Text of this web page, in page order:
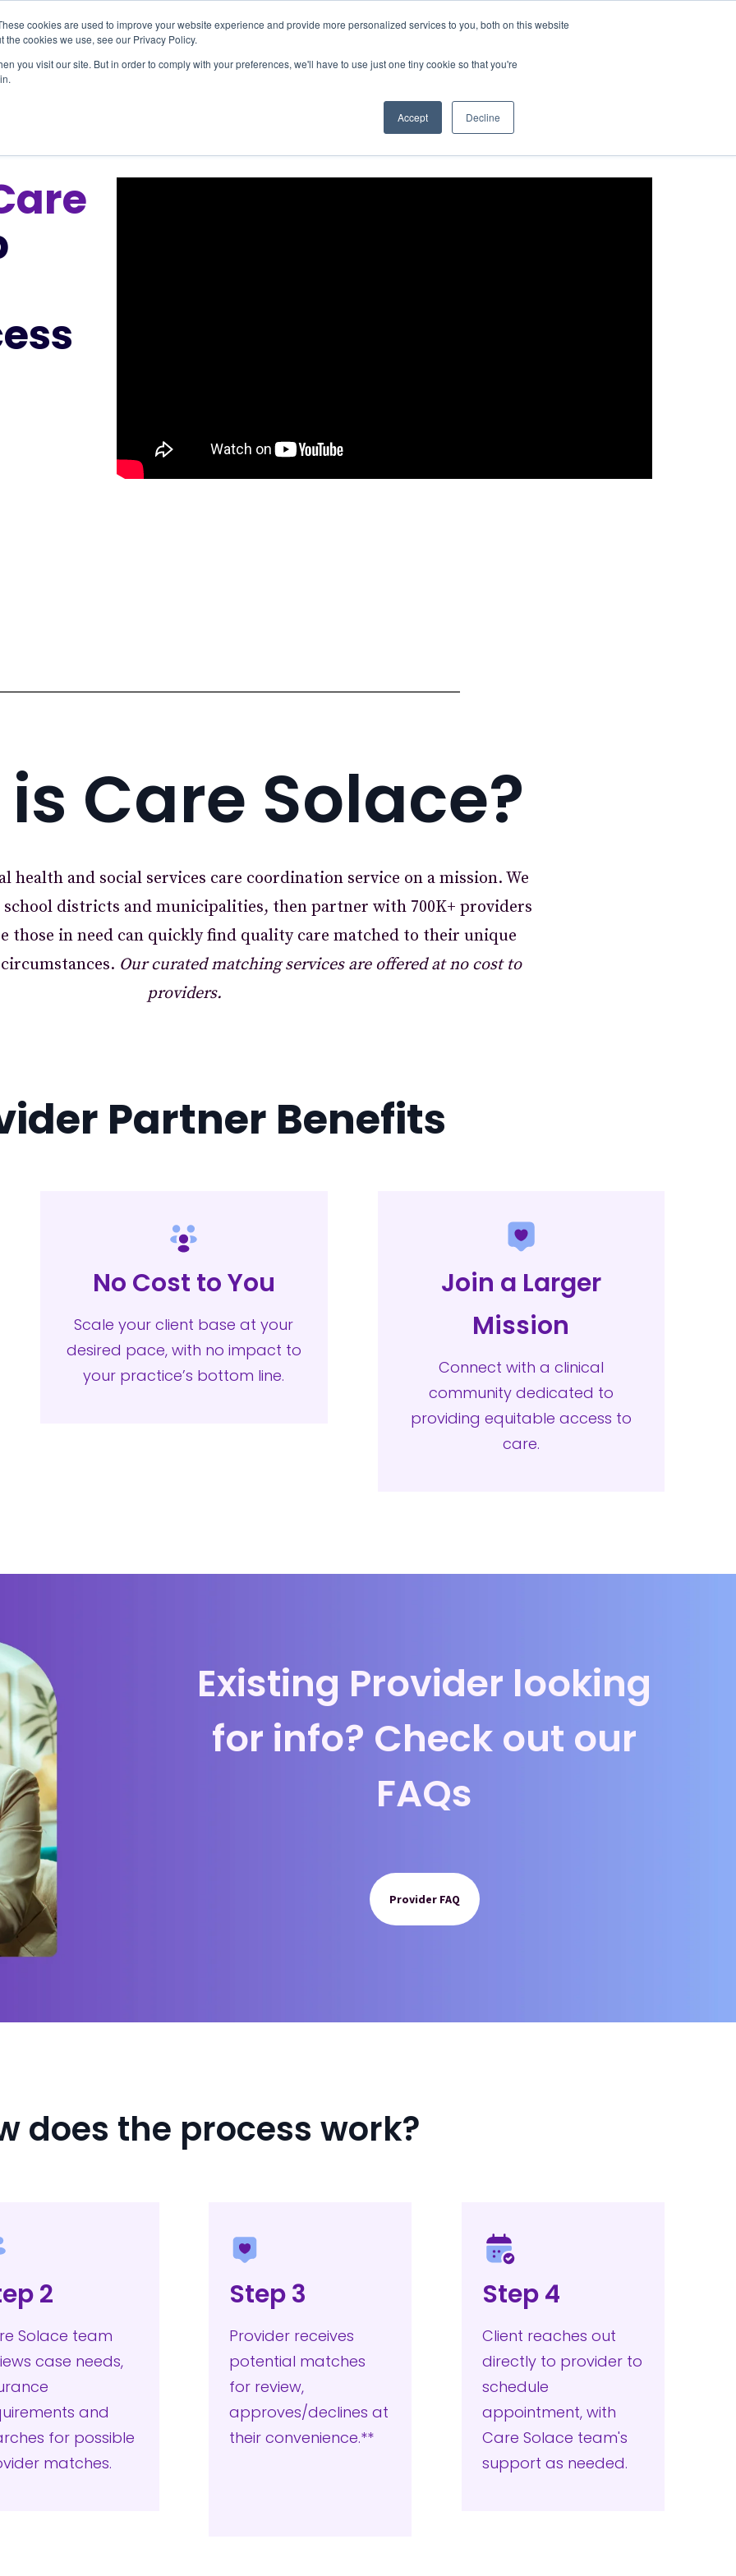
cookies are used to improve your website experience and provide more personalized services to you, both on this website
cookies we use, see our Privacy Policy.
you visit our site. But in order to comply with your preferences, we'll have to use just one tiny cookie so that you're
Accept Decline
Providers Resources
Care Solace?
health and social services care coordination service on a mission. We
districts and municipalities, then partner with 700K+ providers
those in need can quickly find quality care matched to their unique
Our curated matching services are offered at no cost to
providers.
Partner Benefits
No Cost to You
Scale your client base at your
desired pace, with no impact to
your practice’s bottom line.
Join a Larger
Mission
Connect with a clinical
community dedicated to
providing equitable access to
care.
Existing Provider looking
for info? Check out our
FAQs
Provider FAQ
does the process work?
2
Solace team
case needs,
and
for possible
matches.
Step 3
Provider receives
potential matches
for review,
approves/declines at
their convenience.**
Step 4
Client reaches out
directly to provider to
schedule
appointment, with
Care Solace team's
support as needed.